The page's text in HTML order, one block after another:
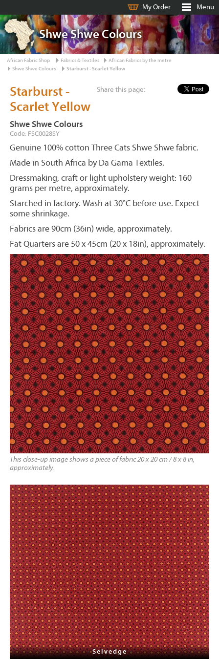
My Order Menu
Shwe Shwe Colours
African Fabric Shop Fabrics & Textiles
African Fabrics by the metre
Shwe Shwe Colours
Starburst - Scarlet Yellow
Share this page:
Starburst -
Scarlet Yellow
Shwe Shwe Colours
Code: FSC0028SY
Genuine 100% cotton Three Cats Shwe Shwe fabric.
Made in South Africa by Da Gama Textiles.
Dressmaking, craft or light upholstery weight: 160
grams per metre, approximately.
Starched in factory. Wash at 30°C before use. Expect
some shrinkage.
Fabrics are 90cm (36in) wide, approximately.
Fat Quarters are 50 x 45cm (20 x 18in), approximately.
This close-up image shows a piece of fabric 20 x 20 cm / 8 x 8 in,
approximately.
- Selvedge -